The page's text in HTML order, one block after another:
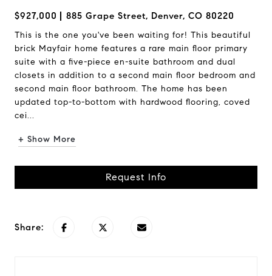
$927,000 885 Grape Street, Denver, CO 80220
This is the one you've been waiting for! This beautiful
brick Mayfair home features a rare main floor primary
suite with a five-piece en-suite bathroom and dual
closets in addition to a second main floor bedroom and
second main floor bathroom. The home has been
updated top-to-bottom with hardwood flooring, coved
cei...
+ Show More
Request Info
Share: